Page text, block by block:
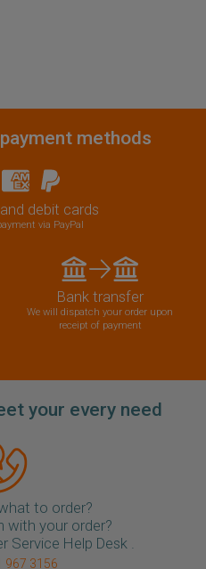
methods
debit cards
via PayPal
Bank transfer
We will dispatch your order upon
receipt of payment
your every need
to order?
with your order?
Service Help Desk .
967 3156